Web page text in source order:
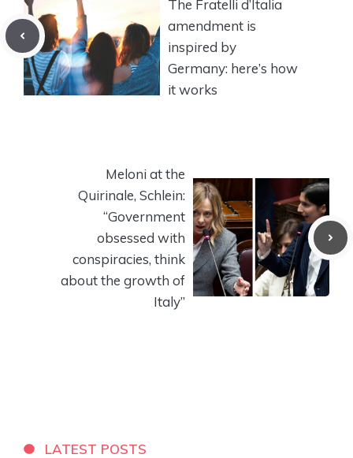
The Fratelli d’Italia
amendment is
inspired by
Germany: here’s how
it works
Meloni at the
Quirinale, Schlein:
“Government
obsessed with
conspiracies, think
about the growth of
Italy”
LATEST POSTS